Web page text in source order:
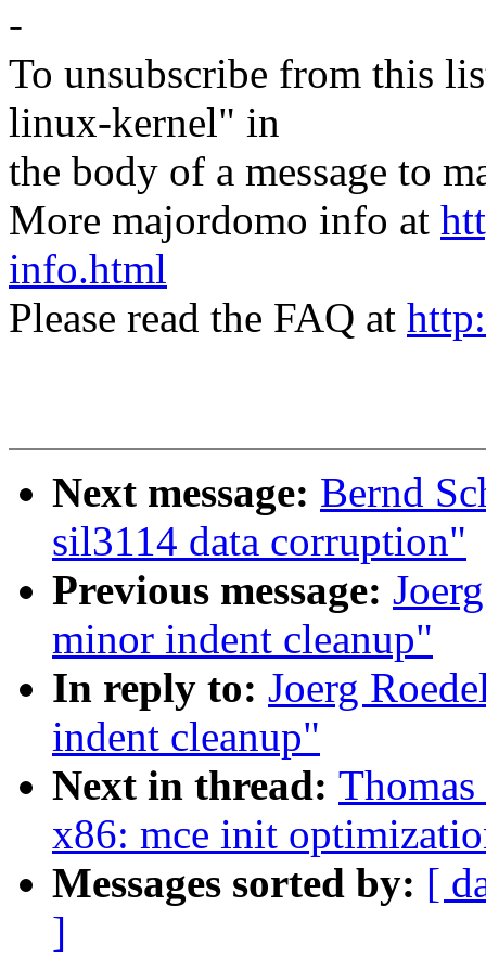
-
To unsubscribe from this
linux-kernel" in
the body of a message to
More majordomo info at
info.html
Please read the FAQ at
Next message: Bernd
sil3114 data corruption"
Previous message:
minor indent cleanup"
In reply to: Joerg
indent cleanup"
Next in thread:
x86: mce init
Messages sorted by: [
]